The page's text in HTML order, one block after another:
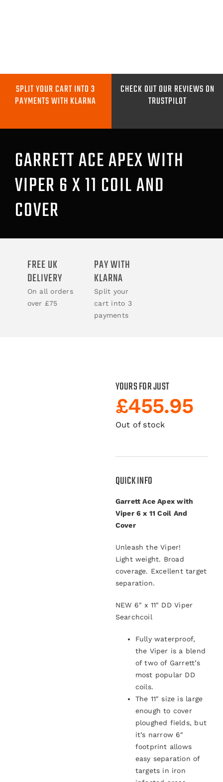
Navigation
METAL DETECTORS
COILS
BOOKS
SPLIT YOUR CART INTO 3
PAYMENTS WITH KLARNA
CHECK OUT OUR REVIEWS ON
TRUSTPILOT
GARRETT ACE APEX WITH
VIPER 6 X 11 COIL AND
COVER
FREE UK
DELIVERY
On all orders
over £75
PAY WITH
KLARNA
Split your
cart into 3
payments
YOURS FOR JUST
£455.95
Out of stock
QUICK INFO
Garrett Ace Apex with
Viper 6 x 11 Coil And
Cover
Unleash the Viper!
Light weight. Broad
coverage. Excellent target
separation.
NEW 6″ x 11″ DD Viper
Searchcoil
Fully waterproof,
the Viper is a blend
of two of Garrett’s
most popular DD
coils.
The 11″ size is large
enough to cover
ploughed fields, but
it’s narrow 6″
footprint allows
easy separation of
targets in iron